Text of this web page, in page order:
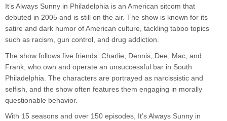
It’s Always Sunny in Philadelphia is an American sitcom that
debuted in 2005 and is still on the air. The show is known for its
satire and dark humor of American culture, tackling taboo topics
such as racism, gun control, and drug addiction.
The show follows five friends: Charlie, Dennis, Dee, Mac, and
Frank, who own and operate an unsuccessful bar in South
Philadelphia. The characters are portrayed as narcissistic and
selfish, and the show often features them engaging in morally
questionable behavior.
With 15 seasons and over 150 episodes, It’s Always Sunny in